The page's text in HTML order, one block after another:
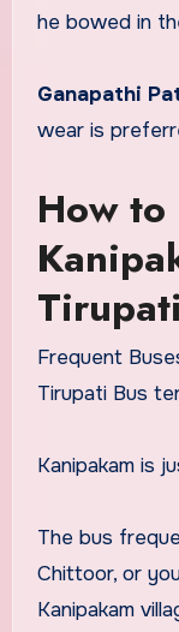
he bowed in
Ganapathi
wear is
How to
Frequent
Tirupati Bus
Kanipakam is
The bus
Chittoor, or
Kanipakam